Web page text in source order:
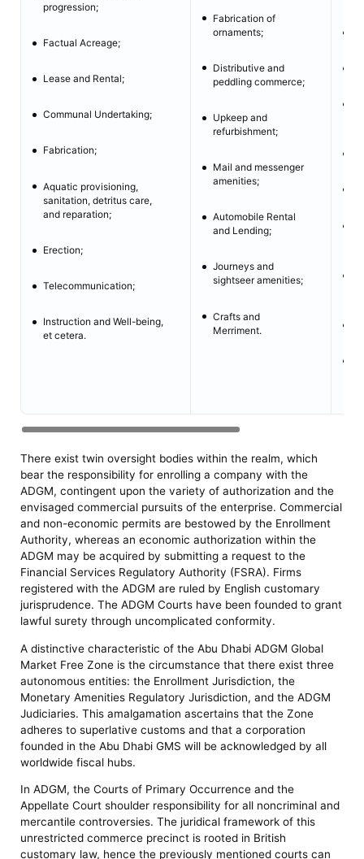
progression;
Factual Acreage;
Lease and Rental;
Communal Undertaking;
Fabrication;
Aquatic provisioning,
sanitation, detritus care,
and reparation;
Erection;
Telecommunication;
Instruction and Well-being,
et cetera.
Fabrication of
ornaments;
Distributive and
peddling commerce;
Upkeep and
refurbishment;
Mail and messenger
amenities;
Automobile Rental
and Lending;
Journeys and
sightseer amenities;
Crafts and
Merriment.
There exist twin oversight bodies within the realm, which
bear the responsibility for enrolling a company with the
ADGM, contingent upon the variety of authorization and the
envisaged commercial pursuits of the enterprise. Commercial
and non-economic permits are bestowed by the Enrollment
Authority, whereas an economic authorization within the
ADGM may be acquired by submitting a request to the
Financial Services Regulatory Authority (FSRA). Firms
registered with the ADGM are ruled by English customary
jurisprudence. The ADGM Courts have been founded to grant
lawful surety through uncomplicated conformity.
A distinctive characteristic of the Abu Dhabi ADGM Global
Market Free Zone is the circumstance that there exist three
autonomous entities: the Enrollment Jurisdiction, the
Monetary Amenities Regulatory Jurisdiction, and the ADGM
Judiciaries. This amalgamation ascertains that the Zone
adheres to superlative customs and that a corporation
founded in the Abu Dhabi GMS will be acknowledged by all
worldwide fiscal hubs.
In ADGM, the Courts of Primary Occurrence and the
Appellate Court shoulder responsibility for all noncriminal and
mercantile controversies. The juridical framework of this
unrestricted commerce precinct is rooted in British
customary law, hence the previously mentioned courts can